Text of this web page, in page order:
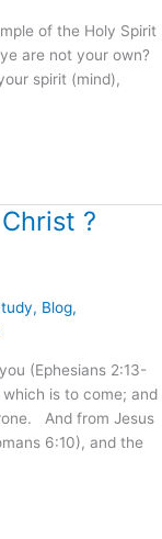
of the Holy Spirit
are not your own?
spirit (mind),
?
, Blog,
(Ephesians 2:13-
is to come; and
And from Jesus
6:10), and the